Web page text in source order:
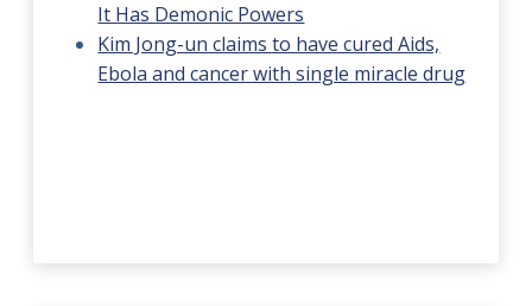
It Has Demonic Powers
Kim Jong-un claims to have cured Aids,
Ebola and cancer with single miracle drug